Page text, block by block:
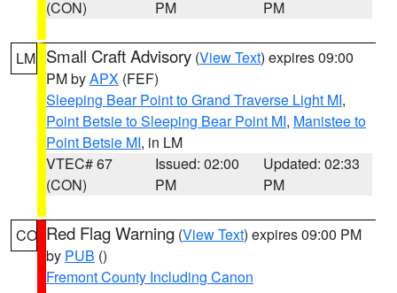
(CON)
PM
PM
LM Small Craft Advisory (View Text) expires 09:00
PM byAPX (FEF)
Sleeping Bear Point to Grand Traverse Light MI,
Point Betsie to Sleeping Bear Point MI, Manistee to
Point Betsie MI, in LM
VTEC# 67
(CON)
Issued: 02:00
PM
Updated: 02:33
PM
CO Red Flag Warning (View Text) expires 09:00 PM
by PUB ()
Fremont County Including Canon